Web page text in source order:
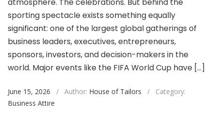
atmosphere. The celebrations. But behind the
sporting spectacle exists something equally
significant: one of the largest global gatherings of
business leaders, executives, entrepreneurs,
sponsors, investors, and decision-makers in the
world. Major events like the FIFA World Cup have […]
June 15, 2026 / Author: House of Tailors /
Category:
Business Attire